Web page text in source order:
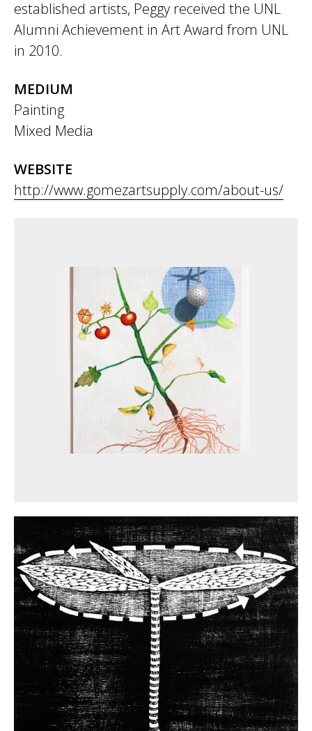
established artists, Peggy received the UNL
Alumni Achievement in Art Award from UNL
in 2010.
MEDIUM
Painting
Mixed Media
WEBSITE
http://www.gomezartsupply.com/about-us/